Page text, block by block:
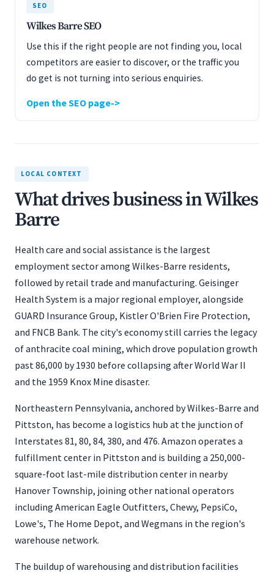
SEO
Wilkes Barre SEO
Use this if the right people are not finding you, local
competitors are easier to discover, or the traffic you
do get is not turning into serious enquiries.
Open the SEO page
LOCAL CONTEXT
What drives business in Wilkes
Barre
Health care and social assistance is the largest
employment sector among Wilkes-Barre residents,
followed by retail trade and manufacturing. Geisinger
Health System is a major regional employer, alongside
GUARD Insurance Group, Kistler O'Brien Fire Protection,
and FNCB Bank. The city's economy still carries the legacy
of anthracite coal mining, which drove population growth
past 86,000 by 1930 before collapsing after World War II
and the 1959 Knox Mine disaster.
Northeastern Pennsylvania, anchored by Wilkes-Barre and
Pittston, has become a logistics hub at the junction of
Interstates 81, 80, 84, 380, and 476. Amazon operates a
fulfillment center in Pittston and is building a 250,000-
square-foot last-mile distribution center in nearby
Hanover Township, joining other national operators
including American Eagle Outfitters, Chewy, PepsiCo,
Lowe's, The Home Depot, and Wegmans in the region's
warehouse network.
The buildup of warehousing and distribution facilities